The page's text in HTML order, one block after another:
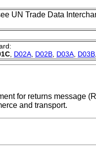
UN Trade Data
D02A D02B D03A D03B
for returns message
and transport.